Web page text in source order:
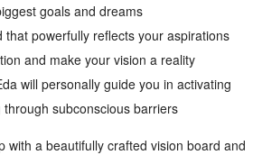
goals and dreams
powerfully reflects your aspirations
and make your vision a reality
will personally guide you in activating
subconscious barriers
with a beautifully crafted vision board and